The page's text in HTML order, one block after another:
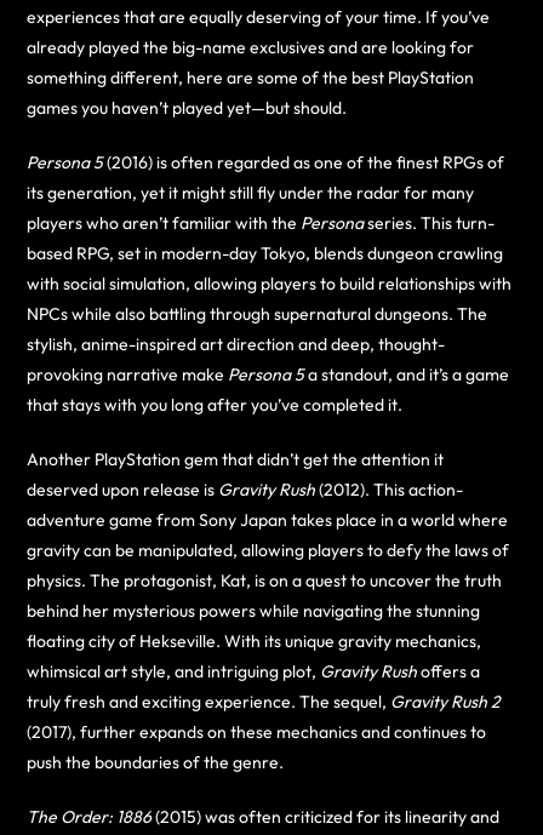
experiences that are equally deserving of your time. If you’ve
already played the big-name exclusives and are looking for
something different, here are some of the best PlayStation
games you haven’t played yet—but should.
Persona 5(2016) is often regarded as one of the finest RPGs of
its generation, yet it might still fly under the radar for many
players who aren’t familiar with the Personaseries. This turn-
based RPG, set in modern-day Tokyo, blends dungeon crawling
with social simulation, allowing players to build relationships with
NPCs while also battling through supernatural dungeons. The
stylish, anime-inspired art direction and deep, thought-
provoking narrative make Persona 5a standout, and it’s a game
that stays with you long after you’ve completed it.
Another PlayStation gem that didn’t get the attention it
deserved upon release is Gravity Rush(2012). This action-
adventure game from Sony Japan takes place in a world where
gravity can be manipulated, allowing players to defy the laws of
physics. The protagonist, Kat, is on a quest to uncover the truth
behind her mysterious powers while navigating the stunning
floating city of Hekseville. With its unique gravity mechanics,
whimsical art style, and intriguing plot, Gravity Rushoffers a
truly fresh and exciting experience. The sequel, Gravity Rush 2
(2017), further expands on these mechanics and continues to
push the boundaries of the genre.
The Order: 1886(2015) was often criticized for its linearity and